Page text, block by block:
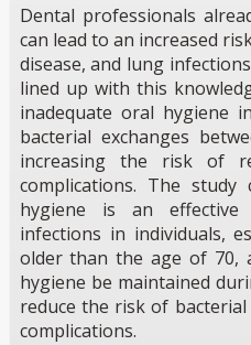
Dental professionals
can lead to an increased
disease, and lung
lined up with this
inadequate oral hygiene
bacterial exchanges
increasing the risk of
complications. The
hygiene is an
infections in individuals,
older than the age of 70,
hygiene be maintained
reduce the risk of
complications.